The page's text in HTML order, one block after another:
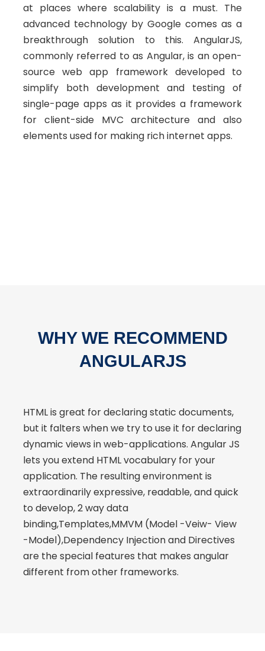
at places where scalability is a must. The
advanced technology by Google comes as a
breakthrough solution to this. AngularJS,
commonly referred to as Angular, is an open-
source web app framework developed to
simplify both development and testing of
single-page apps as it provides a framework
for client-side MVC architecture and also
elements used for making rich internet apps.
WHY WE RECOMMEND
ANGULARJS
HTML is great for declaring static documents,
but it falters when we try to use it for declaring
dynamic views in web-applications. Angular JS
lets you extend HTML vocabulary for your
application. The resulting environment is
extraordinarily expressive, readable, and quick
to develop, 2 way data
binding,Templates,MMVM (Model -Veiw- View
-Model),Dependency Injection and Directives
are the special features that makes angular
different from other frameworks.